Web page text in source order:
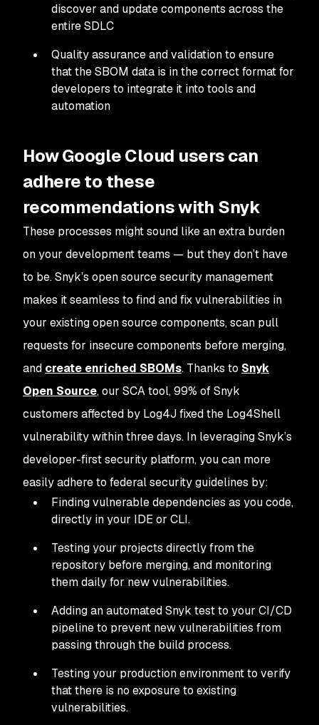
discover and update components across the
entire SDLC
Quality assurance and validation to ensure
that the SBOM data is in the correct format for
developers to integrate it into tools and
automation
How Google Cloud users can
adhere to these
recommendations with Snyk
These processes might sound like an extra burden
on your development teams — but they don’t have
to be. Snyk’s open source security management
makes it seamless to find and fix vulnerabilities in
your existing open source components, scan pull
requests for insecure components before merging,
and create enriched SBOMs. Thanks to Snyk
Open Source, our SCA tool, 99% of Snyk
customers affected by Log4J fixed the Log4Shell
vulnerability within three days. In leveraging Snyk’s
developer-first security platform, you can more
easily adhere to federal security guidelines by:
Finding vulnerable dependencies as you code,
directly in your IDE or CLI.
Testing your projects directly from the
repository before merging, and monitoring
them daily for new vulnerabilities.
Adding an automated Snyk test to your CI/CD
pipeline to prevent new vulnerabilities from
passing through the build process.
Testing your production environment to verify
that there is no exposure to existing
vulnerabilities.